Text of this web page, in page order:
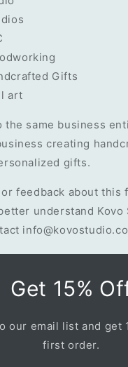
Gifts
art
same business
creating
gifts.
feedback about this
understand Kovo
Get 15%
our email list and get
first order.